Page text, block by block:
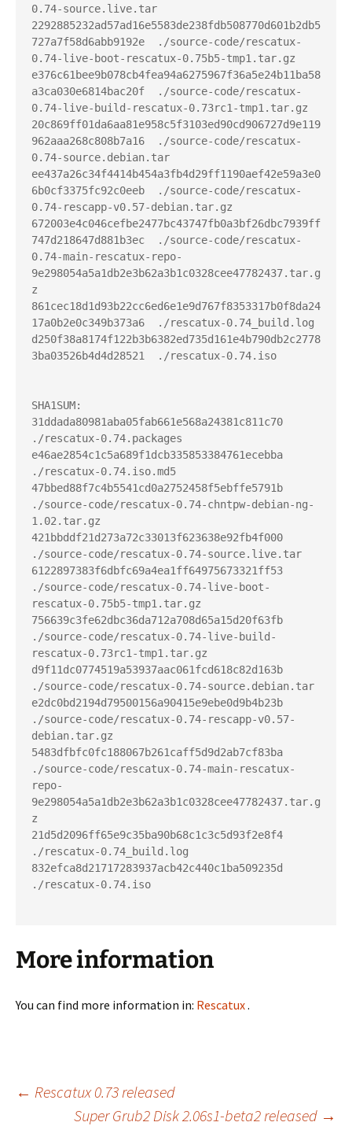
0.74-source.live.tar
2292885232ad57ad16e5583de238fdb508770d601b2db5
727a7f58d6abb9192e  ./source-code/rescatux-
0.74-live-boot-rescatux-0.75b5-tmp1.tar.gz
e376c61bee9b078cb4fea94a6275967f36a5e24b11ba58
a3ca030e6814bac20f  ./source-code/rescatux-
0.74-live-build-rescatux-0.73rc1-tmp1.tar.gz
20c869ff01da6aa81e958c5f3103ed90cd906727d9e119
962aaa268c808b7a16  ./source-code/rescatux-
0.74-source.debian.tar
ee437a26c34f4414b454a3fb4d29ff1190aef42e59a3e0
6b0cf3375fc92c0eeb  ./source-code/rescatux-
0.74-rescapp-v0.57-debian.tar.gz
672003e4c046cefbe2477bc43747fb0a3bf26dbc7939ff
747d218647d881b3ec  ./source-code/rescatux-
0.74-main-rescatux-repo-
9e298054a5a1db2e3b62a3b1c0328cee47782437.tar.g
z
861cec18d1d93b22cc6ed6e1e9d767f8353317b0f8da24
17a0b2e0c349b373a6  ./rescatux-0.74_build.log
d250f38a8174f122b3b6382ed735d161e4b790db2c2778
3ba03526b4d4d28521  ./rescatux-0.74.iso
SHA1SUM:
31ddada80981aba05fab661e568a24381c811c70
./rescatux-0.74.packages
e46ae2854c1c5a689f1dcb335853384761ecebba
./rescatux-0.74.iso.md5
47bbed88f7c4b5541cd0a2752458f5ebffe5791b
./source-code/rescatux-0.74-chntpw-debian-ng-
1.02.tar.gz
421bbddf21d273a72c33013f623638e92fb4f000
./source-code/rescatux-0.74-source.live.tar
6122897383f6dbfc69a4ea1ff64975673321ff53
./source-code/rescatux-0.74-live-boot-
rescatux-0.75b5-tmp1.tar.gz
756639c3fe62dbc36da712a708d65a15d20f63fb
./source-code/rescatux-0.74-live-build-
rescatux-0.73rc1-tmp1.tar.gz
d9f11dc0774519a53937aac061fcd618c82d163b
./source-code/rescatux-0.74-source.debian.tar
e2dc0bd2194d79500156a90415e9ebe0d9b4b23b
./source-code/rescatux-0.74-rescapp-v0.57-
debian.tar.gz
5483dfbfc0fc188067b261caff5d9d2ab7cf83ba
./source-code/rescatux-0.74-main-rescatux-
repo-
9e298054a5a1db2e3b62a3b1c0328cee47782437.tar.g
z
21d5d2096ff65e9c35ba90b68c1c3c5d93f2e8f4
./rescatux-0.74_build.log
832efca8d21717283937acb42c440c1ba509235d
./rescatux-0.74.iso
More information
You can find more information in: Rescatux.
Post
← Rescatux 0.73 released
Super Grub2 Disk 2.06s1-beta2 released →